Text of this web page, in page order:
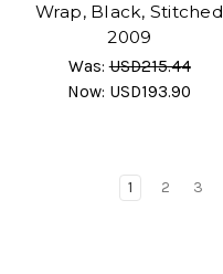
Wrap, Black, Stitched
2009
Was:USD215.44
Now: USD193.90
1 2 3